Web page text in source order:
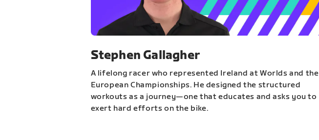
Stephen Gallagher
A lifelong racer who represented Ireland at Worlds and the
European Championships. He designed the structured
workouts as a journey—one that educates and asks you to
exert hard efforts on the bike.